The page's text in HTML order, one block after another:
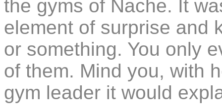
the gyms of Nache. It
element of surprise and
or something. You only
of them. Mind you, with
gym leader it would